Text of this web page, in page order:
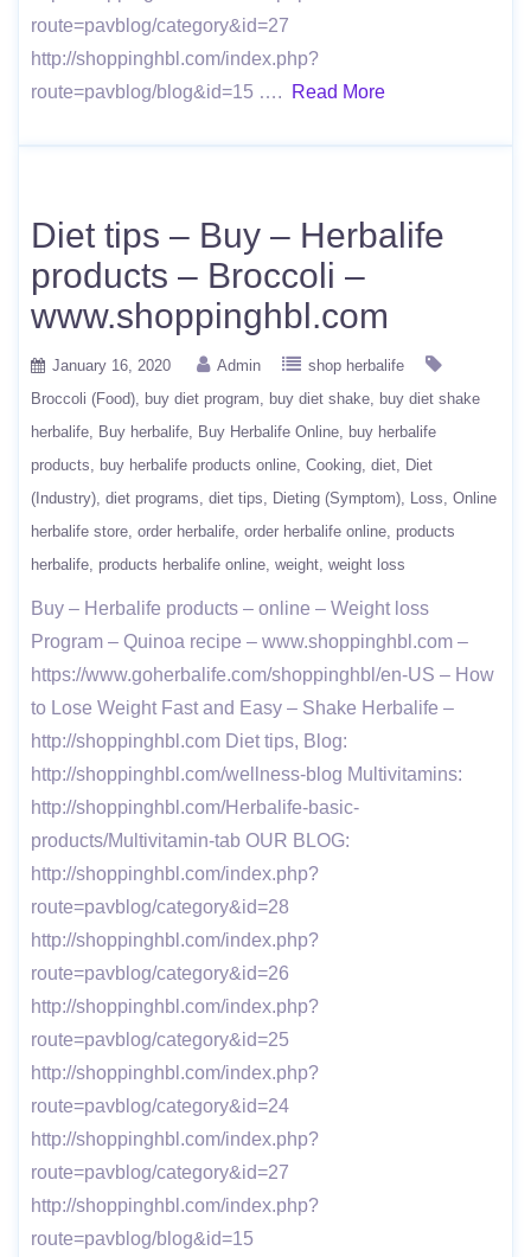
route=pavblog/category&id=27
http://shoppinghbl.com/index.php?
route=pavblog/blog&id=15 ….
Read More
Diet tips – Buy – Herbalife
products – Broccoli –
www.shoppinghbl.com
January 16, 2020 Admin
shop herbalife
Broccoli (Food)
buy diet program buy diet shake
buy diet shake
herbalife
Buy herbalife Buy Herbalife Online
buy herbalife
products
buy herbalife products online Cooking diet
Diet
(Industry) diet programs diet tips Dieting (Symptom) Loss Online
herbalife store order herbalife order herbalife online products
herbalife products herbalife online weight weight loss
Buy – Herbalife products – online – Weight loss
Program – Quinoa recipe – www.shoppinghbl.com –
https://www.goherbalife.com/shoppinghbl/en-US – How
to Lose Weight Fast and Easy – Shake Herbalife –
http://shoppinghbl.com Diet tips, Blog:
http://shoppinghbl.com/wellness-blog Multivitamins:
http://shoppinghbl.com/Herbalife-basic-
products/Multivitamin-tab OUR BLOG:
http://shoppinghbl.com/index.php?
route=pavblog/category&id=28
http://shoppinghbl.com/index.php?
route=pavblog/category&id=26
http://shoppinghbl.com/index.php?
route=pavblog/category&id=25
http://shoppinghbl.com/index.php?
route=pavblog/category&id=24
http://shoppinghbl.com/index.php?
route=pavblog/category&id=27
http://shoppinghbl.com/index.php?
route=pavblog/blog&id=15